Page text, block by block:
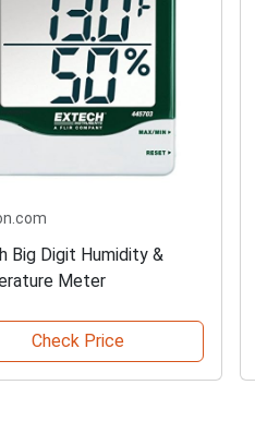
Big Digit Humidity &
Meter
Check Price